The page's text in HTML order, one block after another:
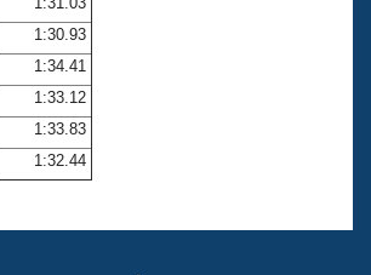
1:30.93
1:34.41
1:33.12
1:33.83
1:32.44